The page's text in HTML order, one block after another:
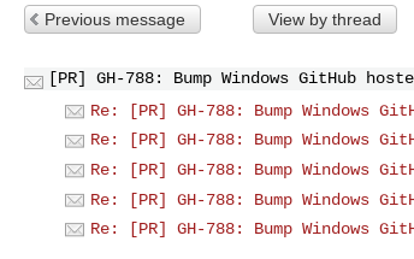
Previous message View by thread
[PR] GH-788: Bump Windows GitHub
Re: [PR] GH-788: Bump Windows
Re: [PR] GH-788: Bump Windows
Re: [PR] GH-788: Bump Windows
Re: [PR] GH-788: Bump Windows
Re: [PR] GH-788: Bump Windows